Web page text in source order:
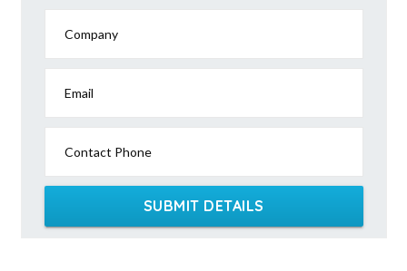
Company
Email
Contact Phone
SUBMIT DETAILS